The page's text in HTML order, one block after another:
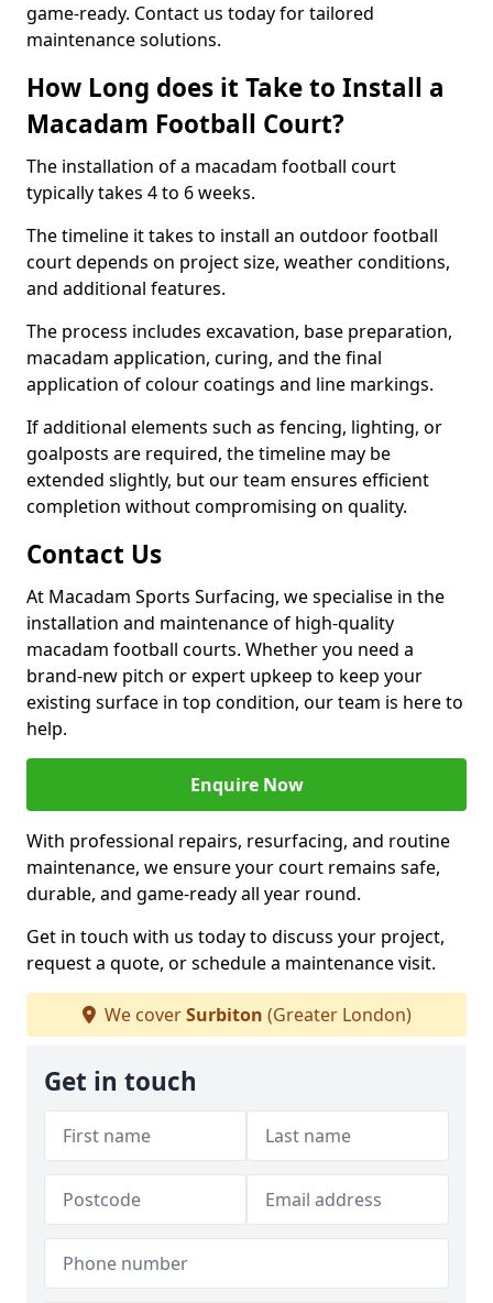
game-ready. Contact us today for tailored
maintenance solutions.
How Long does it Take to Install a
Macadam Football Court?
The installation of a macadam football court
typically takes 4 to 6 weeks.
The timeline it takes to install an outdoor football
court depends on project size, weather conditions,
and additional features.
The process includes excavation, base preparation,
macadam application, curing, and the final
application of colour coatings and line markings.
If additional elements such as fencing, lighting, or
goalposts are required, the timeline may be
extended slightly, but our team ensures efficient
completion without compromising on quality.
Contact Us
At Macadam Sports Surfacing, we specialise in the
installation and maintenance of high-quality
macadam football courts. Whether you need a
brand-new pitch or expert upkeep to keep your
existing surface in top condition, our team is here to
help.
Enquire Now
With professional repairs, resurfacing, and routine
maintenance, we ensure your court remains safe,
durable, and game-ready all year round.
Get in touch with us today to discuss your project,
request a quote, or schedule a maintenance visit.
We coverSurbiton (Greater London)
Get in touch